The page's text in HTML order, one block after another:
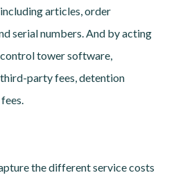
articles, order
serial numbers. And by acting
tower software,
party fees, detention
the different service costs